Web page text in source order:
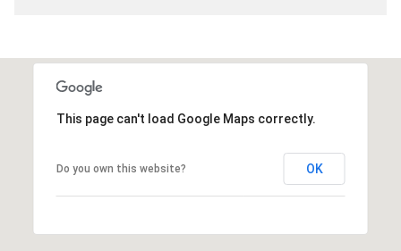
This page can't load Google Maps correctly.
Do you own this website? OK